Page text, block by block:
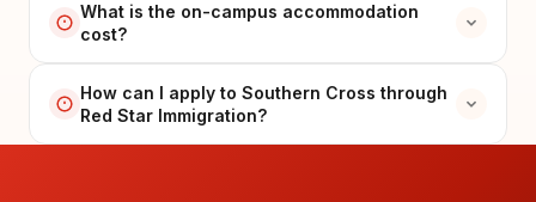
What is the on-campus accommodation
cost?
How can I apply to Southern Cross through
Red Star Immigration?